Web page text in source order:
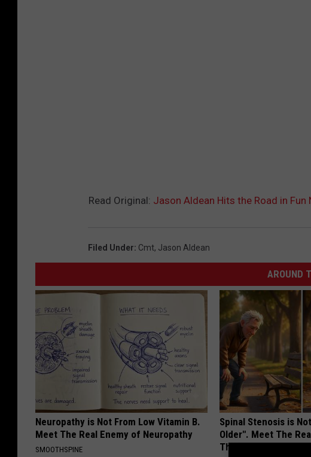
Read Original: Jason Aldean Hits the Road in Fun
Filed Under: Cmt, Jason Aldean
AROUND
Neuropathy is Not From Low Vitamin B.
Meet The Real Enemy of Neuropathy
SMOOTHSPINE
Spinal Stenosis is
Older". Meet The
This)